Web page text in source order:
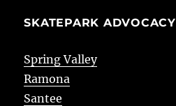
SKATEPARK ADVOCACY
Spring Valley
Ramona
Santee